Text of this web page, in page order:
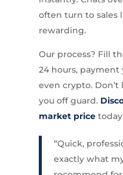
often turn to sales
rewarding.
Our process? Fill
24 hours, payment
even crypto.
you off guard.
market price
“Quick,
exactly what